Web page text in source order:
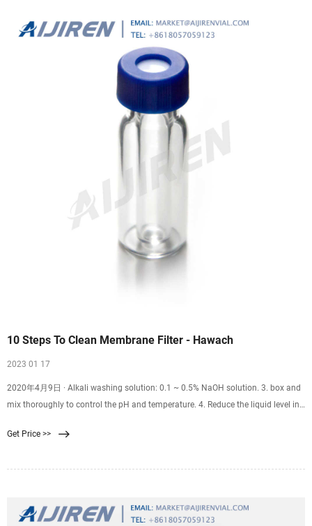
10 Steps To Clean Membrane Filter - Hawach
2023 01 17
2020年4月9日 · Alkali washing solution: 0.1 ~ 0.5% NaOH solution. 3. box and
mix thoroughly to control the pH and temperature. 4. Reduce the liquid level in
tank. 5.
Get Price >>